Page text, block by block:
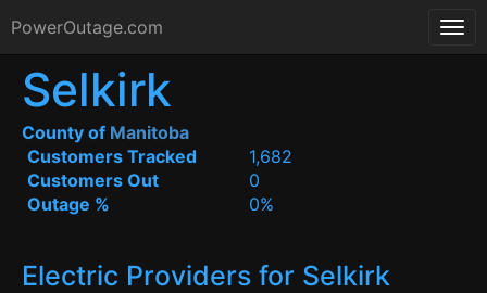
PowerOutage.com
Selkirk
County of Manitoba
Customers Tracked
1,682
Customers Out
0
Outage %
0%
Electric Providers for Selkirk